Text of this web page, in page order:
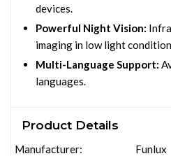
devices.
Powerful Night Vision:
imaging in low light
Multi-Language Support:
languages.
Product Details
Manufacturer:
Funlux